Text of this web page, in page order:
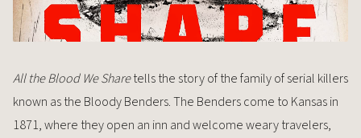
All the Blood We Sharetells the story of the family of serial killers
known as the Bloody Benders. The Benders come to Kansas in
1871, where they open an inn and welcome weary travelers,